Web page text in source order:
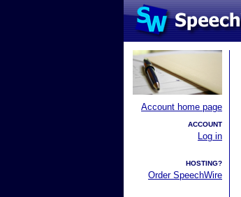
Account home page
ACCOUNT
Log in
HOSTING?
Order SpeechWire